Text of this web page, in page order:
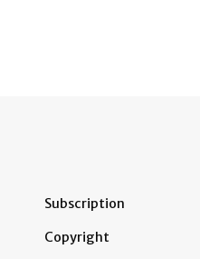
Subscription
Copyright